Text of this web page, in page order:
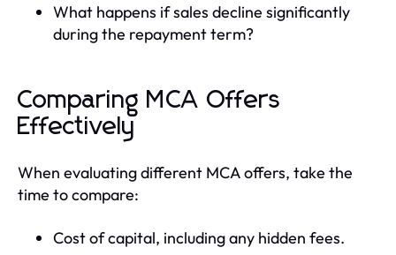
What happens if sales decline significantly
during the repayment term?
Comparing MCA Offers
Effectively
When evaluating different MCA offers, take the
time to compare:
Cost of capital, including any hidden fees.